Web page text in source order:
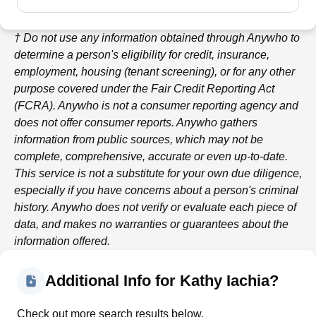
† Do not use any information obtained throughAnywho to
determine a person's eligibility for credit, insurance,
employment, housing (tenant screening), or for any other
purpose covered under the Fair Credit Reporting Act
(FCRA). Anywho is not a consumer reporting agency and
does not offer consumer reports. Anywho gathers
information from public sources, which may not be
complete, comprehensive, accurate or even up-to-date.
This service is not a substitute for your own due diligence,
especially if you have concerns about a person's criminal
history. Anywho does not verify or evaluate each piece of
data, and makes no warranties or guarantees about the
information offered.
Additional Info for Kathy Iachia?
Check out more search results below.